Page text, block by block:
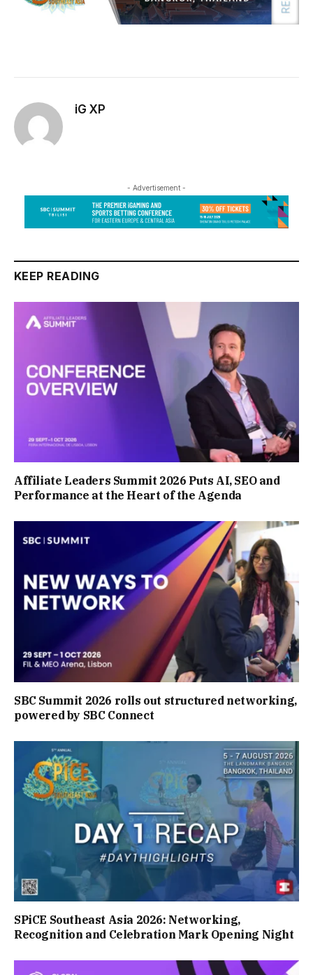
iG XP
- Advertisement -
KEEP READING
Affiliate Leaders Summit 2026 Puts AI, SEO and
Performance at the Heart of the Agenda
SBC Summit 2026 rolls out structured networking,
powered by SBC Connect
SPiCE Southeast Asia 2026: Networking,
Recognition and Celebration Mark Opening Night